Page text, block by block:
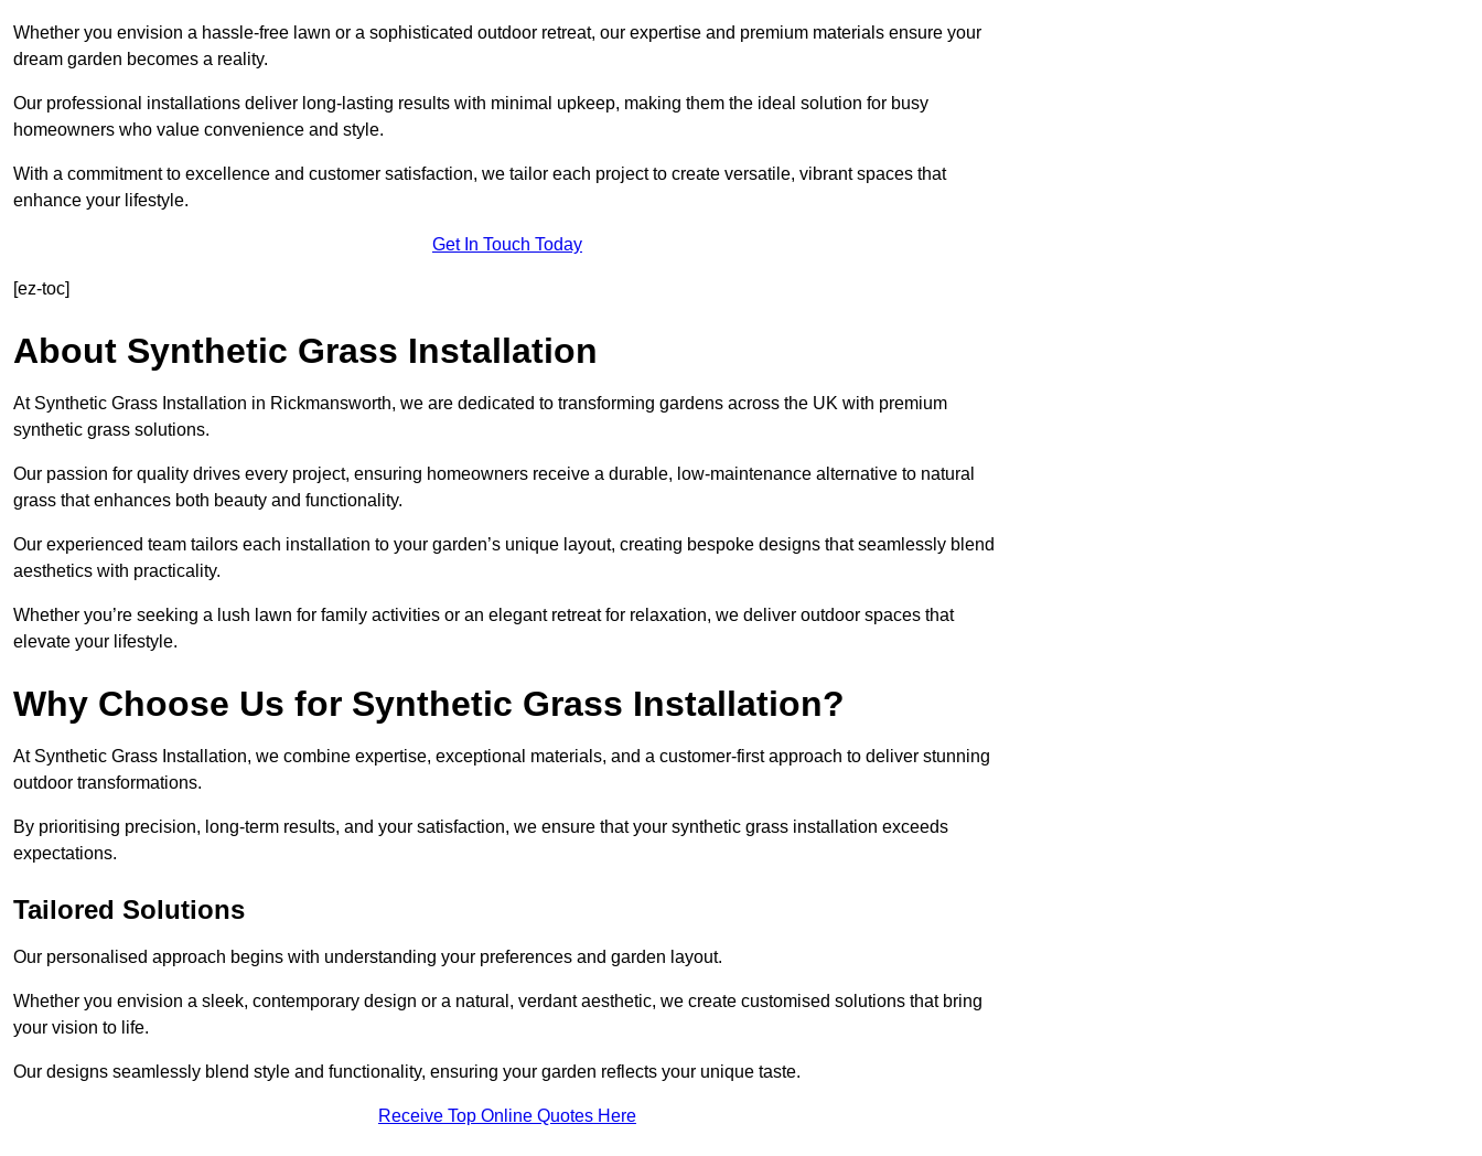
Whether you envision a hassle-free lawn or a sophisticated outdoor retreat, our expertise and premium materials ensure your
dream garden becomes a reality.
Our professional installations deliver long-lasting results with minimal upkeep, making them the ideal solution for busy
homeowners who value convenience and style.
With a commitment to excellence and customer satisfaction, we tailor each project to create versatile, vibrant spaces that
enhance your lifestyle.
Get In Touch Today
[ez-toc]
About Synthetic Grass Installation
At Synthetic Grass Installation in Rickmansworth, we are dedicated to transforming gardens across the UK with premium
synthetic grass solutions.
Our passion for quality drives every project, ensuring homeowners receive a durable, low-maintenance alternative to natural
grass that enhances both beauty and functionality.
Our experienced team tailors each installation to your garden’s unique layout, creating bespoke designs that seamlessly blend
aesthetics with practicality.
Whether you’re seeking a lush lawn for family activities or an elegant retreat for relaxation, we deliver outdoor spaces that
elevate your lifestyle.
Why Choose Us for Synthetic Grass Installation?
At Synthetic Grass Installation, we combine expertise, exceptional materials, and a customer-first approach to deliver stunning
outdoor transformations.
By prioritising precision, long-term results, and your satisfaction, we ensure that your synthetic grass installation exceeds
expectations.
Tailored Solutions
Our personalised approach begins with understanding your preferences and garden layout.
Whether you envision a sleek, contemporary design or a natural, verdant aesthetic, we create customised solutions that bring
your vision to life.
Our designs seamlessly blend style and functionality, ensuring your garden reflects your unique taste.
Receive Top Online Quotes Here